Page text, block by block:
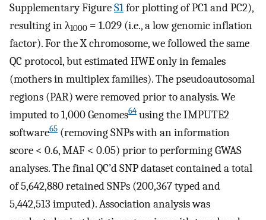
Supplementary FigureS1for plotting of PC1 and PC2),
resulting in λ1000 = 1.029 (i.e., a low genomic inflation
factor). For the X chromosome, we followed the same
QC protocol, but estimated HWE only in females
(mothers in multiplex families). The pseudoautosomal
regions (PAR) were removed prior to analysis. We
imputed to 1,000 Genomes64 using the IMPUTE2
software65 (removing SNPs with an information
score < 0.6, MAF < 0.05) prior to performing GWAS
analyses. The final QC’d SNP dataset contained a total
of 5,642,880 retained SNPs (200,367 typed and
5,442,513 imputed). Association analysis was